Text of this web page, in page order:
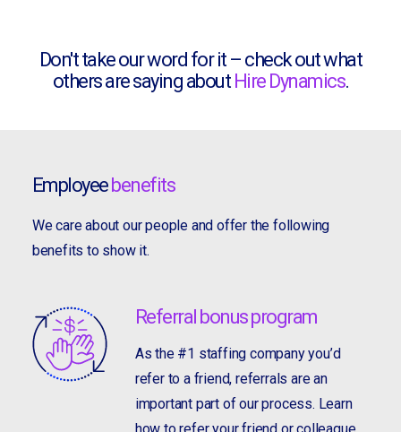
Don't take our word for it – check out what
others are saying about Hire Dynamics.
Employeebenefits
We care about our people and offer the following
benefits to show it.
Referral bonus program
As the #1 staffing company you’d
refer to a friend, referrals are an
important part of our process. Learn
how to refer your friend or colleague